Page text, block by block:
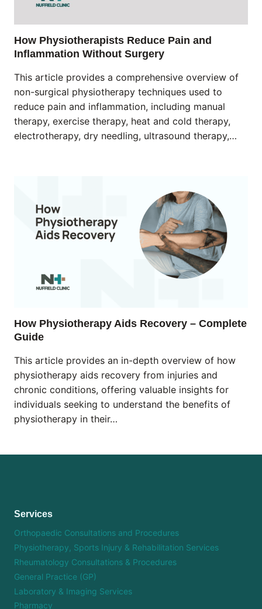
How Physiotherapists Reduce Pain and
Inflammation Without Surgery
This article provides a comprehensive overview of
non-surgical physiotherapy techniques used to
reduce pain and inflammation, including manual
therapy, exercise therapy, heat and cold therapy,
electrotherapy, dry needling, ultrasound therapy,…
How Physiotherapy Aids Recovery – Complete
Guide
This article provides an in-depth overview of how
physiotherapy aids recovery from injuries and
chronic conditions, offering valuable insights for
individuals seeking to understand the benefits of
physiotherapy in their…
Services
Orthopaedic Consultations and Procedures
Physiotherapy, Sports Injury & Rehabilitation Services
Rheumatology Consultations & Procedures
General Practice (GP)
Laboratory & Imaging Services
Pharmacy